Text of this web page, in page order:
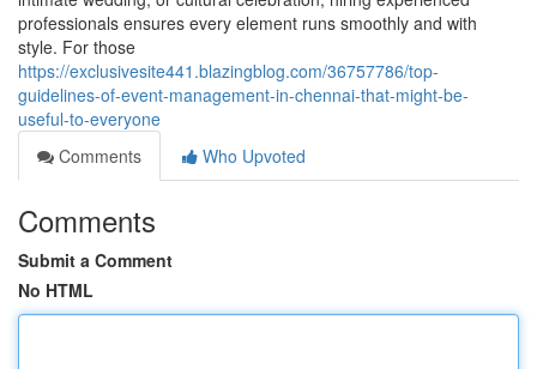
professionals ensures every element runs smoothly and with
style. For those
https://exclusivesite441.blazingblog.com/36757786/top-
guidelines-of-event-management-in-chennai-that-might-be-
useful-to-everyone
Comments
Who Upvoted
Comments
Submit a Comment
No HTML